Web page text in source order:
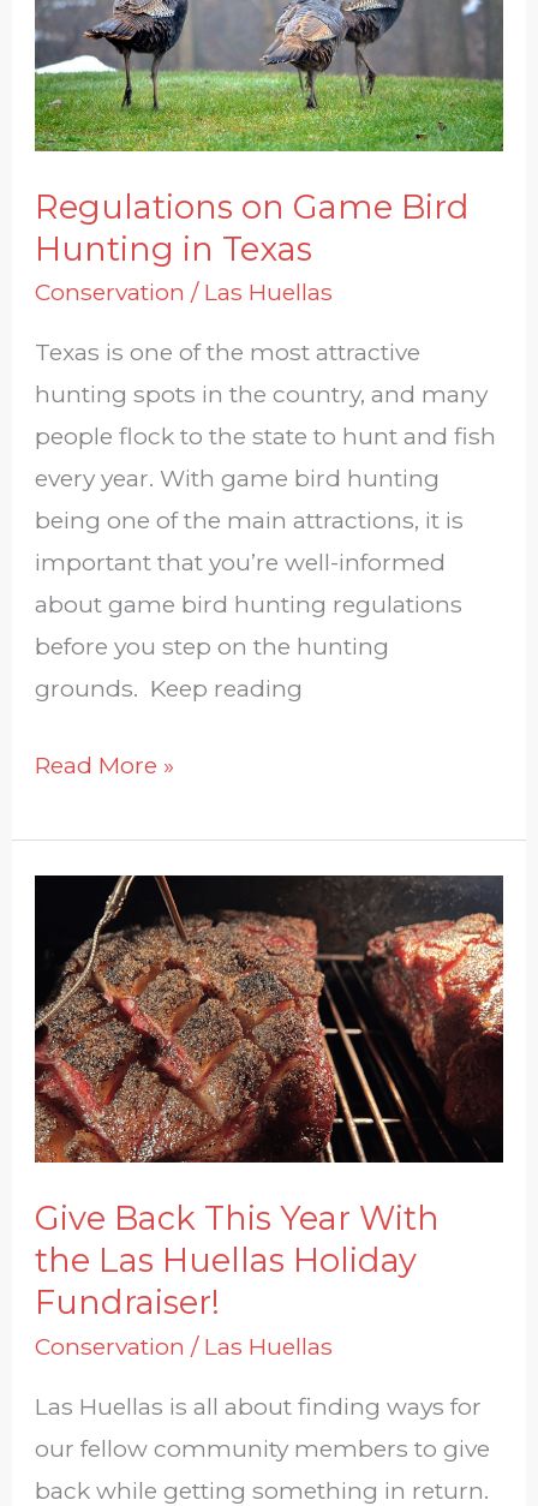
Regulations on Game Bird
Hunting in Texas
Conservation / Las Huellas
Texas is one of the most attractive
hunting spots in the country, and many
people flock to the state to hunt and fish
every year. With game bird hunting
being one of the main attractions, it is
important that you’re well-informed
about game bird hunting regulations
before you step on the hunting
grounds. Keep reading
Hunting
in
Texas
Read More »
Give Back This Year With
the Las Huellas Holiday
Fundraiser!
Conservation / Las Huellas
Las Huellas is all about finding ways for
our fellow community members to give
back while getting something in return.
Back
This
Year
With
the
Las
Holiday
Fundraiser!